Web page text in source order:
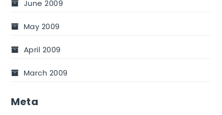
June 2009
May 2009
April 2009
March 2009
Meta